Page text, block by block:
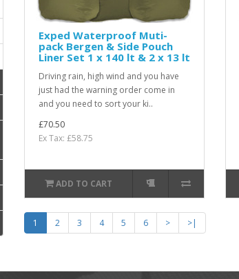
Exped Waterproof Muti-
pack Bergen & Side Pouch
Liner Set 1 x 140 lt & 2 x 13 lt
Driving rain, high wind and you have
just had the warning order come in
and you need to sort your ki..
£70.50
Ex Tax: £58.75
ADD TO CART
1 2 3 4 5 6 > >|